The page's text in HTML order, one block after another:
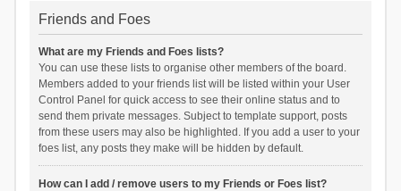
Friends and Foes
What are my Friends and Foes lists?
You can use these lists to organise other members of the board.
Members added to your friends list will be listed within your User
Control Panel for quick access to see their online status and to
send them private messages. Subject to template support, posts
from these users may also be highlighted. If you add a user to your
foes list, any posts they make will be hidden by default.
How can I add / remove users to my Friends or Foes list?